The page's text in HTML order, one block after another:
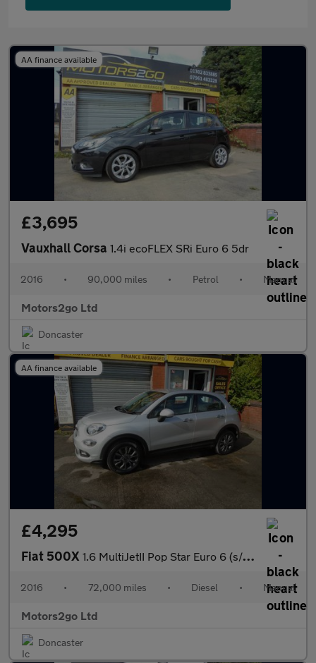
AA finance available
£3,695
Vauxhall Corsa 1.4i ecoFLEX SRi Euro 6 5dr
2016 • 90,000 miles • Petrol • Manual
Motors2go Ltd
Doncaster
AA finance available
£4,295
Fiat 500X 1.6 MultiJetII Pop Star Euro 6 (s/s) 5dr
2016 • 72,000 miles • Diesel • Manual
Motors2go Ltd
Doncaster